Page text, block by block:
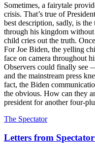
Sometimes, a fairytale
crisis. That’s true of
best description, sadly, is
through his kingdom
child cries out the truth.
For Joe Biden, the yelling
face on camera throughout
Observers could finally see
and the mainstream press
fact, the Biden
the obvious. How can they
president for another four-
The Spectator
Letters from